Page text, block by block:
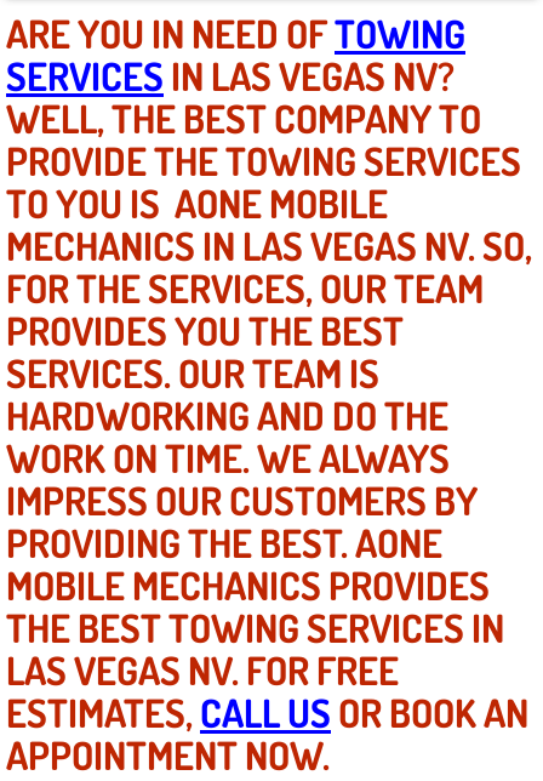
Boulder City NV
Paradise NV
North Las Vegas NV
Enterprise NV
Mobile Mechanic
Mobile Power Door Locks Repair
Mobile Door Latches Repair
Mobile Power Window Repair
Mobile Auto Repair Services
Mobile Tire Change
Mobile Truck Repair Services
Mobile Mechanic Services
ARE YOU IN NEED OFTOWING
SERVICES IN LAS VEGAS NV?
WELL, THE BEST COMPANY TO
PROVIDE THE TOWING SERVICES
TO YOU IS AONE MOBILE
MECHANICS IN LAS VEGAS NV. SO,
FOR THE SERVICES, OUR TEAM
PROVIDES YOU THE BEST
SERVICES. OUR TEAM IS
HARDWORKING AND DO THE
WORK ON TIME. WE ALWAYS
IMPRESS OUR CUSTOMERS BY
PROVIDING THE BEST. AONE
MOBILE MECHANICS PROVIDES
THE BEST TOWING SERVICES IN
LAS VEGAS NV. FOR FREE
ESTIMATES,CALL USOR BOOK AN
APPOINTMENT NOW.